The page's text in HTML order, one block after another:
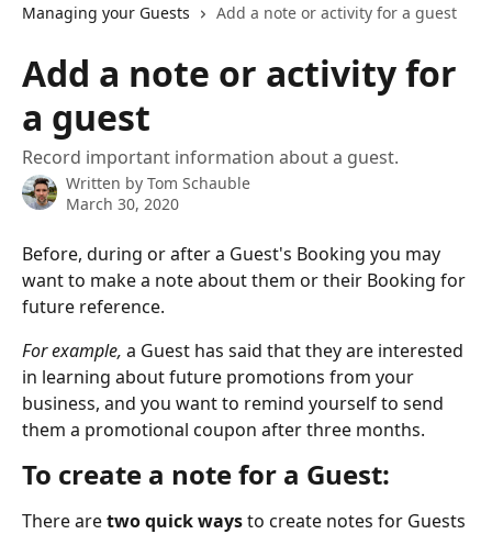
Managing your Guests
Add a note or activity for a guest
Add a note or activity for
a guest
Record important information about a guest.
Written by Tom Schauble
March 30, 2020
Before, during or after a Guest's Booking you may
want to make a note about them or their Booking for
future reference.
For example, a Guest has said that they are interested
in learning about future promotions from your
business, and you want to remind yourself to send
them a promotional coupon after three months.
To create a note for a Guest:
There are two quick ways to create notes for Guests